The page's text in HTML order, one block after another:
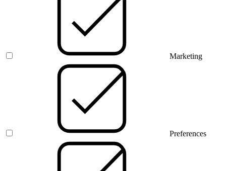
Marketing
Preferences